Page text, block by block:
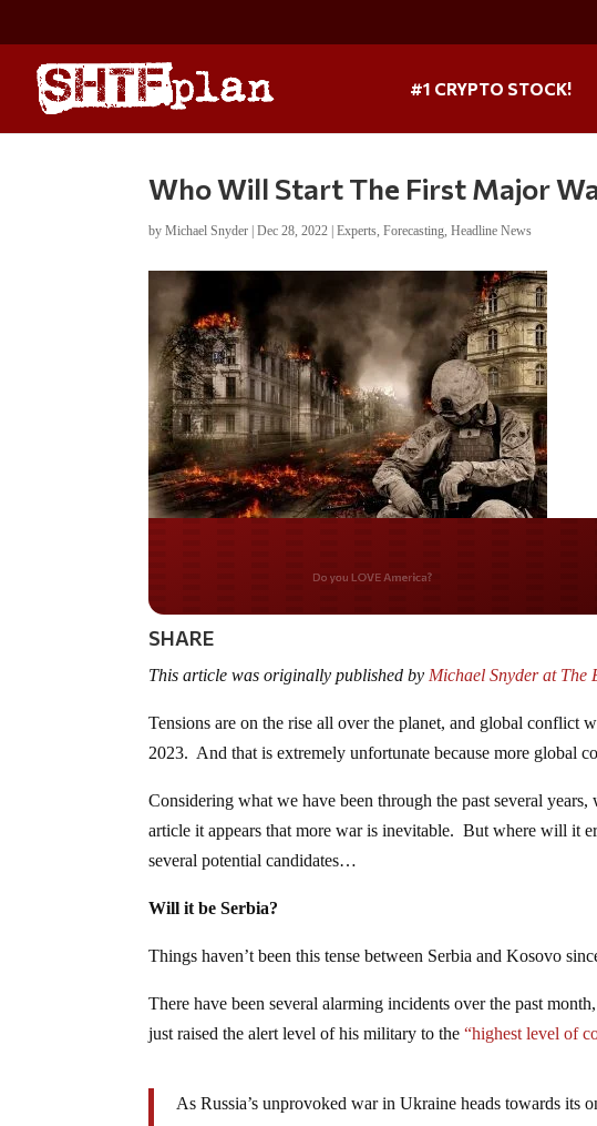
#1 CRYPTO STOCK!
Who Will Start The First Major
byMichael Snyder |Dec 28, 2022 |Experts,Forecasting,Headline News
Do you WANT our borders
secured?
SHARE
This article was originally published byMichael Snyder at The
Tensions are on the rise all over the planet, and global
2023. And that is extremely unfortunate because more global
Considering what we have been through the past several
article it appears that more war is inevitable. But where will it
several potential candidates…
Will it be Serbia?
Things haven’t been this tense between Serbia and Kosovo
There have been several alarming incidents over the past
just raised the alert level of his military to the “highest level of
As Russia’s unprovoked war in Ukraine heads towards its